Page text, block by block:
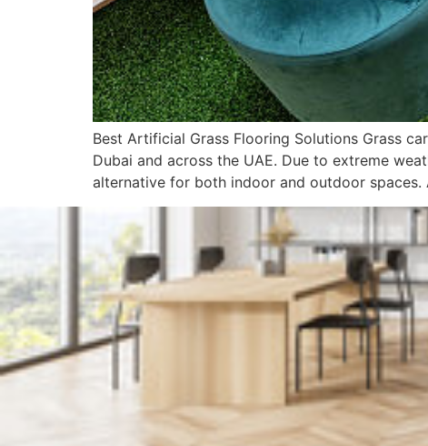
Best Artificial Grass Flooring Solutions Grass
Dubai and across the UAE. Due to extreme
alternative for both indoor and outdoor